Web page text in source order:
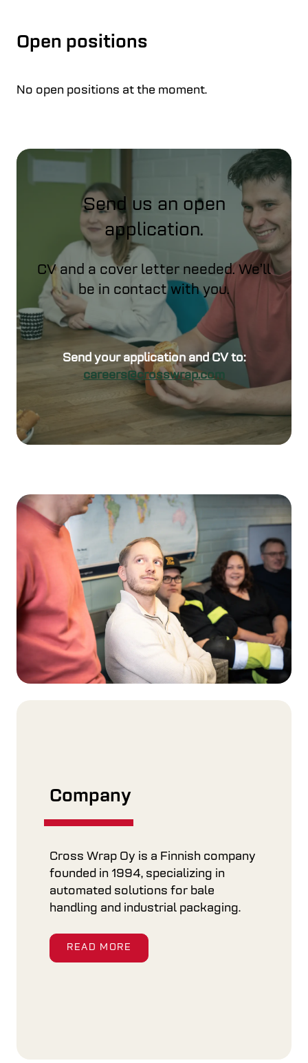
Open positions
No open positions at the moment.
Send us an open
application.
CV and a cover letter needed. We’ll
be in contact with you.
Send your application and CV to:
careers@crosswrap.com
Company
Cross Wrap Oy is a Finnish company
founded in 1994, specializing in
automated solutions for bale
handling and industrial packaging.
READ MORE